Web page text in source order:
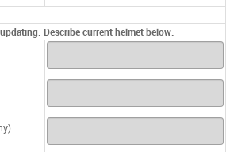
Describe current helmet below.